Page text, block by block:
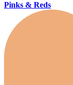
Pinks & Reds